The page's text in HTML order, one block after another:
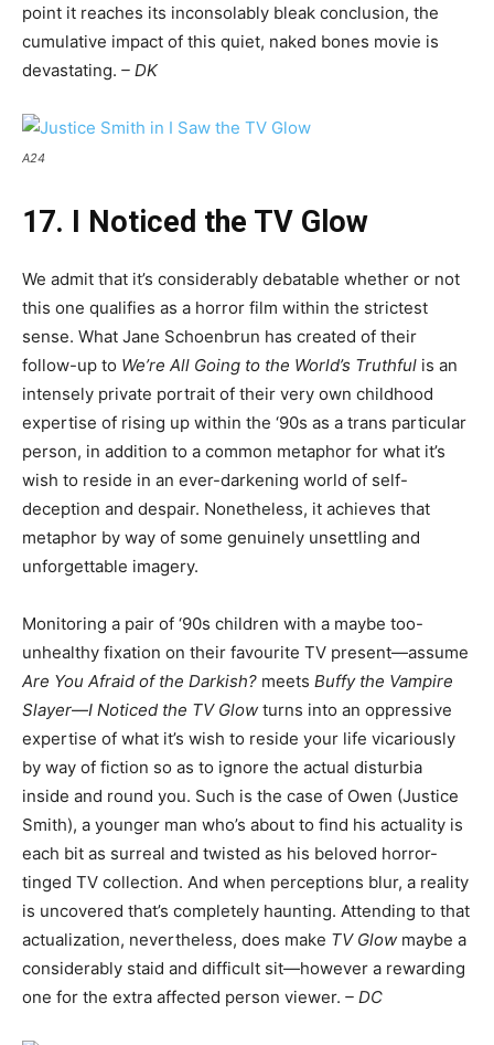
point it reaches its inconsolably bleak conclusion, the
cumulative impact of this quiet, naked bones movie is
devastating. – DK
A24
17. I Noticed the TV Glow
We admit that it’s considerably debatable whether or not
this one qualifies as a horror film within the strictest
sense. What Jane Schoenbrun has created of their
follow-up to We’re All Going to the World’s Truthful is an
intensely private portrait of their very own childhood
expertise of rising up within the ‘90s as a trans particular
person, in addition to a common metaphor for what it’s
wish to reside in an ever-darkening world of self-
deception and despair. Nonetheless, it achieves that
metaphor by way of some genuinely unsettling and
unforgettable imagery.
Monitoring a pair of ‘90s children with a maybe too-
unhealthy fixation on their favourite TV present—assume
Are You Afraid of the Darkish? meets Buffy the Vampire
Slayer—I Noticed the TV Glow turns into an oppressive
expertise of what it’s wish to reside your life vicariously
by way of fiction so as to ignore the actual disturbia
inside and round you. Such is the case of Owen (Justice
Smith), a younger man who’s about to find his actuality is
each bit as surreal and twisted as his beloved horror-
tinged TV collection. And when perceptions blur, a reality
is uncovered that’s completely haunting. Attending to that
actualization, nevertheless, does make TV Glow maybe a
considerably staid and difficult sit—however a rewarding
one for the extra affected person viewer. – DC